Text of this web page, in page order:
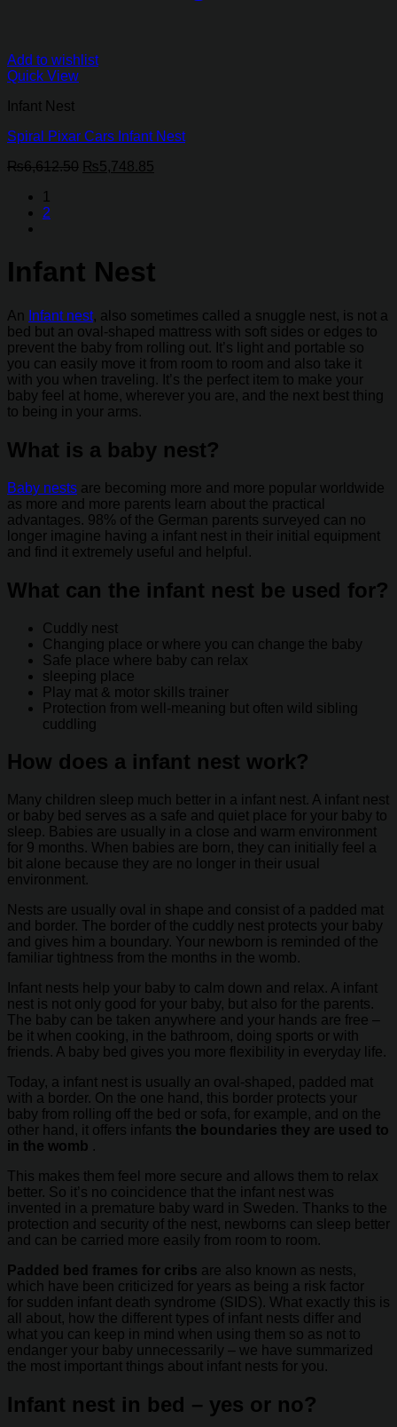
Add to wishlist
Quick View
Infant Nest
Spiral Pixar Cars Infant Nest
₨6,612.50 Original
₨5,748.85
1
2
Infant Nest
An Infant nest, also sometimes called a snuggle nest, is not a
bed but an oval-shaped mattress with soft sides or edges to
prevent the baby from rolling out. It’s light and portable so
you can easily move it from room to room and also take it
with you when traveling. It’s the perfect item to make your
baby feel at home, wherever you are, and the next best thing
to being in your arms.
What is a baby nest?
Baby nests are becoming more and more popular worldwide
as more and more parents learn about the practical
advantages. 98% of the German parents surveyed can no
longer imagine having a infant nest in their initial equipment
and find it extremely useful and helpful.
What can the infant nest be used for?
Cuddly nest
Changing place or where you can change the baby
Safe place where baby can relax
sleeping place
Play mat & motor skills trainer
Protection from well-meaning but often wild sibling
cuddling
How does a infant nest work?
Many children sleep much better in a infant nest. A infant nest
or baby bed serves as a safe and quiet place for your baby to
sleep. Babies are usually in a close and warm environment
for 9 months. When babies are born, they can initially feel a
bit alone because they are no longer in their usual
environment.
Nests are usually oval in shape and consist of a padded mat
and border. The border of the cuddly nest protects your baby
and gives him a boundary. Your newborn is reminded of the
familiar tightness from the months in the womb.
Infant nests help your baby to calm down and relax. A infant
nest is not only good for your baby, but also for the parents.
The baby can be taken anywhere and your hands are free –
be it when cooking, in the bathroom, doing sports or with
friends. A baby bed gives you more flexibility in everyday life.
Today, a infant nest is usually an oval-shaped, padded mat
with a border. On the one hand, this border protects your
baby from rolling off the bed or sofa, for example, and on the
other hand, it offers infants the boundaries they are used to
in the womb .
This makes them feel more secure and allows them to relax
better. So it’s no coincidence that the infant nest was
invented in a premature baby ward in Sweden. Thanks to the
protection and security of the nest, newborns can sleep better
and can be carried more easily from room to room.
Padded bed frames for cribs are also known as nests,
which have been criticized for years as being a risk factor
for sudden infant death syndrome (SIDS). What exactly this is
all about, how the different types of infant nests differ and
what you can keep in mind when using them so as not to
endanger your baby unnecessarily – we have summarized
the most important things about infant nests for you.
Infant nest in bed – yes or no?